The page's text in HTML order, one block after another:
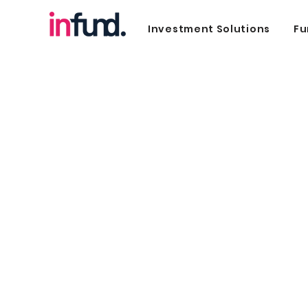
Investment Solutions
Invest in Creditworthy SMEs with